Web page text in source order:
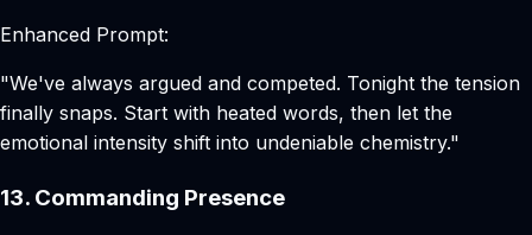
Enhanced Prompt:
"We've always argued and competed. Tonight the tension
finally snaps. Start with heated words, then let the
emotional intensity shift into undeniable chemistry."
13. Commanding Presence